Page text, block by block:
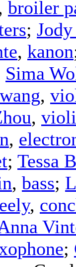
broiler
;
, kanon
Sima
,
,
,
; Tessa
, bass;
,
;